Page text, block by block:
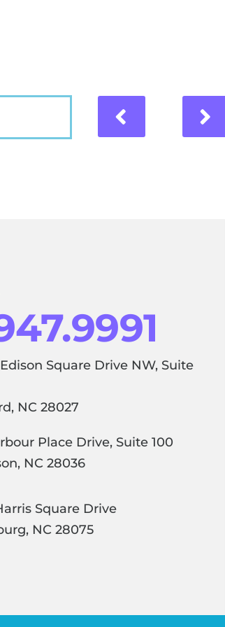
Square Drive NW, Suite
NC 28027
Place Drive, Suite 100
NC 28036
Square Drive
NC 28075